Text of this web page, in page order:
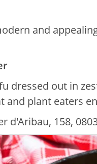
and
dressed out in
and plant eaters
d'Aribau, 158,